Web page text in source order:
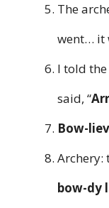
The
went… it
I told
said, “
Bow-
Archery:
bow-dy